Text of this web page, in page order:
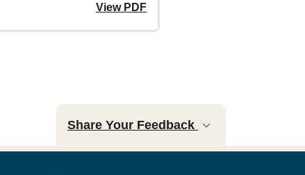
View PDF
Share Your Feedback